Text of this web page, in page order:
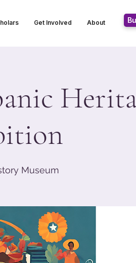
Get Involved About
Museum